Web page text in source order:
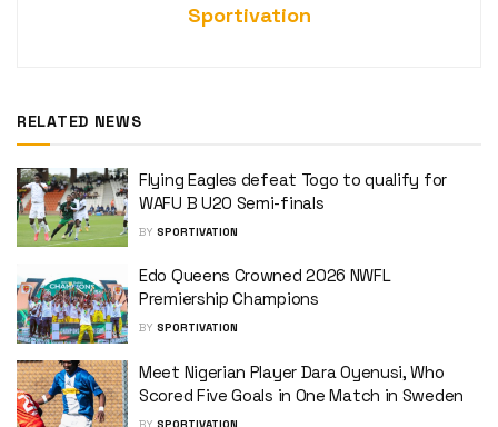
Sportivation
RELATED NEWS
Flying Eagles defeat Togo to qualify for
WAFU B U20 Semi-finals
BY SPORTIVATION
Edo Queens Crowned 2026 NWFL
Premiership Champions
BY SPORTIVATION
Meet Nigerian Player Dara Oyenusi, Who
Scored Five Goals in One Match in Sweden
BY SPORTIVATION